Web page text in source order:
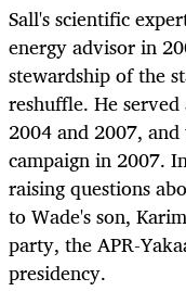
Sall's scientific
energy advisor in
stewardship of the
reshuffle. He
2004 and 2007,
campaign in 2007.
raising questions
to Wade's son,
party, the APR-
presidency.